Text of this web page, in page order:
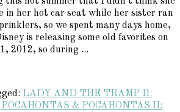
in her hot car seat while her sister ran
so we spent many days home,
is releasing some old favorites on
2012, so during ...
LADY AND THE TRAMP II:
POCAHONTAS & POCAHONTAS II: